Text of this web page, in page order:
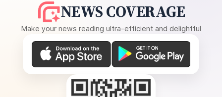
NEWS COVERAGE
Make your news reading ultra-efficient and delightful